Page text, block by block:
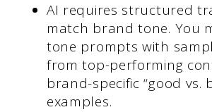
AI requires structured
match brand tone. You
tone prompts with
from top-performing
brand-specific “good vs.
examples.